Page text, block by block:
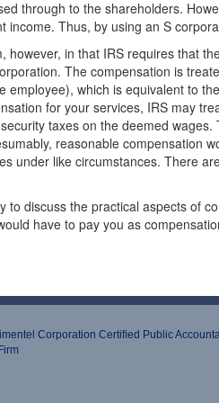
through to the shareholders.
income. Thus, by using an S
however, in that IRS requires that
The compensation is
employee), which is equivalent to
for your services, IRS may
taxes on the deemed
reasonable compensation
under like circumstances. There
to discuss the practical aspects of
have to pay you as
Corporation Certiﬁed Public